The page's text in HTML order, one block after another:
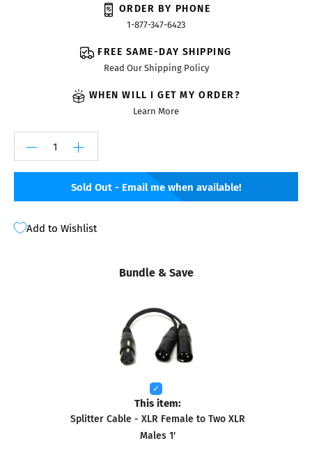
ORDER BY PHONE
1-877-347-6423
FREE SAME-DAY SHIPPING
Read Our Shipping Policy
WHEN WILL I GET MY ORDER?
Learn More
Sold Out - Email me when available!
Add to Wishlist
Bundle & Save
This item:
Splitter Cable - XLR Female to Two XLR
Males 1'